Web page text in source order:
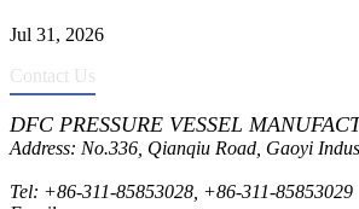
Jul 31, 2026
Contact Us
DFC PRESSURE VESSEL
Address: No.336, Qianqiu Road, Gaoyi
Tel: +86-311-85853028 +86-311-85853029